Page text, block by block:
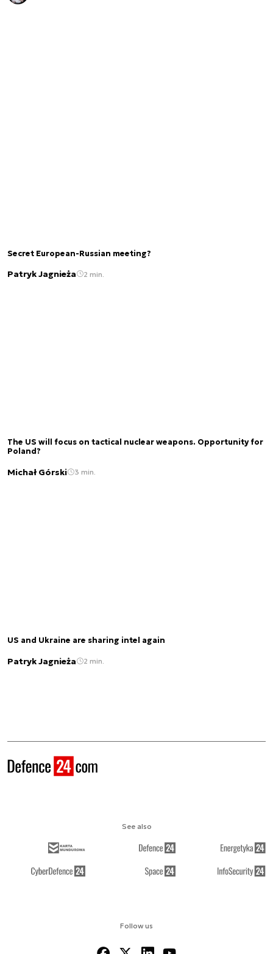
Secret European-Russian meeting?
Patryk Jagnieża 2 min.
The US will focus on tactical nuclear weapons. Opportunity for
Poland?
Michał Górski 3 min.
US and Ukraine are sharing intel again
Patryk Jagnieża 2 min.
Follow us
See also